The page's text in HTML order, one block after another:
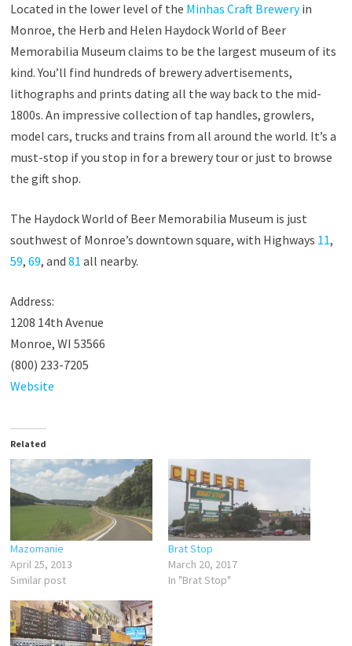
Located in the lower level of the Minhas Craft Breweryin
Monroe, the Herb and Helen Haydock World of Beer
Memorabilia Museum claims to be the largest museum of its
kind. You’ll find hundreds of brewery advertisements,
lithographs and prints dating all the way back to the mid-
1800s. An impressive collection of tap handles, growlers,
model cars, trucks and trains from all around the world. It’s a
must-stop if you stop in for a brewery tour or just to browse
the gift shop.
The Haydock World of Beer Memorabilia Museum is just
southwest of Monroe’s downtown square, with Highways 11,
59, 69, and 81 all nearby.
Address:
1208 14th Avenue
Monroe, WI 53566
(800) 233-7205
Website
Related
Mazomanie
April 25, 2013
Similar post
Brat Stop
March 20, 2017
In "Brat Stop"